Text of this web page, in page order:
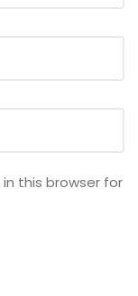
this browser for